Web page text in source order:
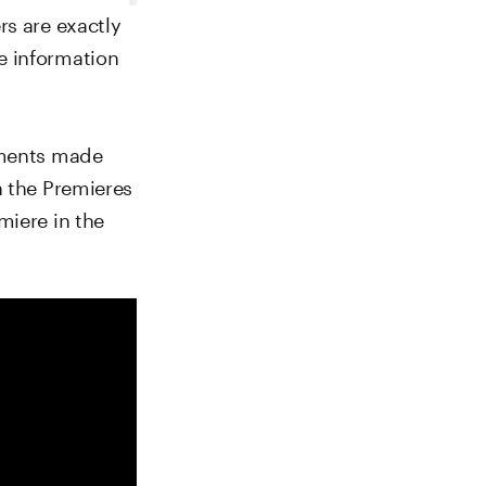
are exactly
information
made
Premieres
in the